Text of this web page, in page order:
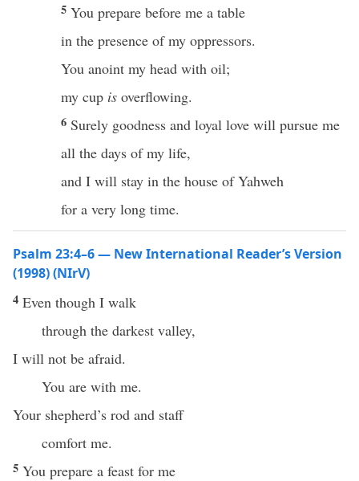
5 You prepare before me a table
in the presence of my oppressors.
You anoint my head with oil;
my cup is overflowing.
6 Surely goodness and loyal love will pursue me
all the days of my life,
and I will stay in the house of Yahweh
for a very long time.
Psalm 23:4–6 — New International Reader’s Version
(1998) (NIrV)
4 Even though I walk
through the darkest valley,
I will not be afraid.
You are with me.
Your shepherd’s rod and staff
comfort me.
5 You prepare a feast for me